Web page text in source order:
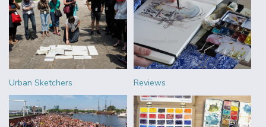
Urban Sketchers Reviews